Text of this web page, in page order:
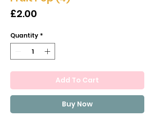
£2.00
Quantity *
Add To Cart
Buy Now